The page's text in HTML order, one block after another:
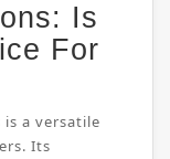
Is
For
is a versatile
Its